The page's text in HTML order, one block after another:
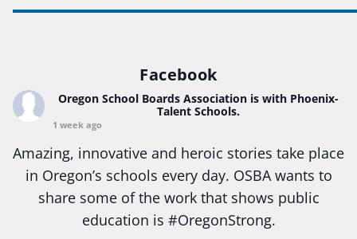
Facebook
Oregon School Boards Association is with Phoenix-
Talent Schools.
1 week ago
Amazing, innovative and heroic stories take place
in Oregon’s schools every day. OSBA wants to
share some of the work that shows public
education is #OregonStrong.